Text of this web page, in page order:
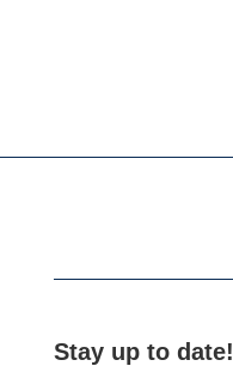
Stay up to date!